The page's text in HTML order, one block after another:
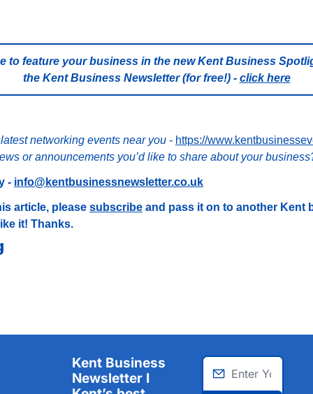
to feature your business in the new Kent Business
the Kent Business Newsletter (for free!) - click here
networking events near you - https://
or announcements you’d like to share about your
- info@kentbusinessnewsletter.co.uk
article, please subscribe and pass it on to another Kent
it! Thanks.
Kent Business
Newsletter I